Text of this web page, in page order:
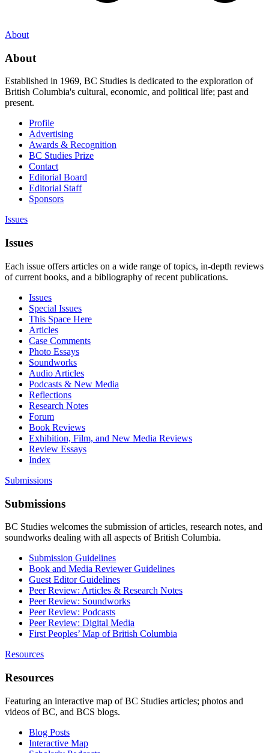
About
About
Established in 1969, BC Studies is dedicated to the exploration of
British Columbia's cultural, economic, and political life; past and
present.
Profile
Advertising
Awards & Recognition
BC Studies Prize
Contact
Editorial Board
Editorial Staff
Sponsors
Issues
Issues
Each issue offers articles on a wide range of topics, in-depth reviews
of current books, and a bibliography of recent publications.
Issues
Special Issues
This Space Here
Articles
Case Comments
Photo Essays
Soundworks
Audio Articles
Podcasts & New Media
Reflections
Research Notes
Forum
Book Reviews
Exhibition, Film, and New Media Reviews
Review Essays
Index
Submissions
Submissions
BC Studies welcomes the submission of articles, research notes, and
soundworks dealing with all aspects of British Columbia.
Submission Guidelines
Book and Media Reviewer Guidelines
Guest Editor Guidelines
Peer Review: Articles & Research Notes
Peer Review: Soundworks
Peer Review: Podcasts
Peer Review: Digital Media
First Peoples’ Map of British Columbia
Resources
Resources
Featuring an interactive map of BC Studies articles; photos and
videos of BC, and BCS blogs.
Blog Posts
Interactive Map